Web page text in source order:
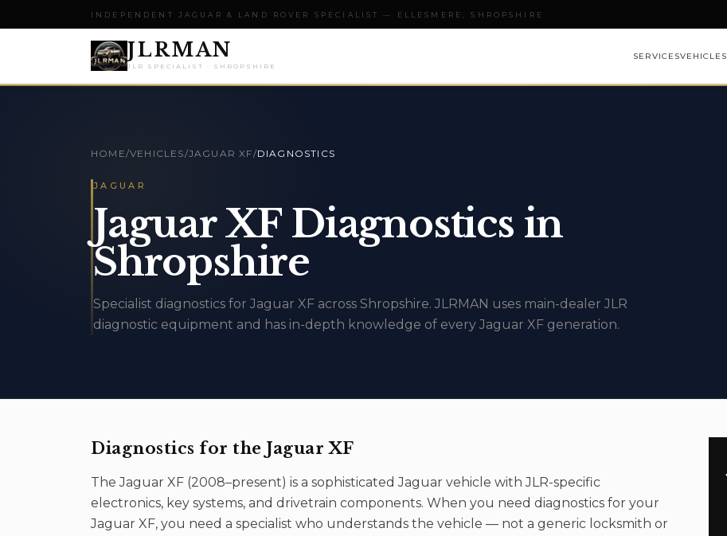
INDEPENDENT JAGUAR & LAND ROVER SPECIALIST — ELLESMERE, SHROPSHIRE
JLRMAN
JLR SPECIALIST · SHROPSHIRE
SERVICESVEHICLES
HOME/VEHICLES/JAGUAR XF/DIAGNOSTICS
JAGUAR
Jaguar XF Diagnostics in
Shropshire
Specialist diagnostics for Jaguar XF across Shropshire. JLRMAN uses main-dealer JLR
diagnostic equipment and has in-depth knowledge of every Jaguar XF generation.
Diagnostics for the Jaguar XF
TheJaguar XF (2008–present) is a sophisticatedJaguar vehicle with JLR-specific
electronics, key systems, and drivetrain components. When you need diagnostics for your
Jaguar XF, you need a specialist who understands the vehicle — not a generic locksmith or